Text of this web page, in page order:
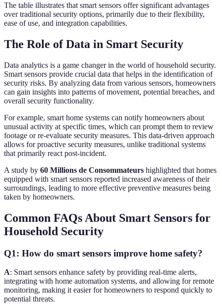
The table illustrates that smart sensors offer significant advantages
over traditional security options, primarily due to their flexibility,
ease of use, and integration capabilities.
The Role of Data in Smart Security
Data analytics is a game changer in the world of household security.
Smart sensors provide crucial data that helps in the identification of
security risks. By analyzing data from various sensors, homeowners
can gain insights into patterns of movement, potential breaches, and
overall security functionality.
For example, smart home systems can notify homeowners about
unusual activity at specific times, which can prompt them to review
footage or re-evaluate security measures. This data-driven approach
allows for proactive security measures, unlike traditional systems
that primarily react post-incident.
A study by 60 Millions de Consommateurs highlighted that homes
equipped with smart sensors reported increased awareness of their
surroundings, leading to more effective preventive measures being
taken by homeowners.
Common FAQs About Smart Sensors for
Household Security
Q1: How do smart sensors improve home safety?
A: Smart sensors enhance safety by providing real-time alerts,
integrating with home automation systems, and allowing for remote
monitoring, making it easier for homeowners to respond quickly to
potential threats.